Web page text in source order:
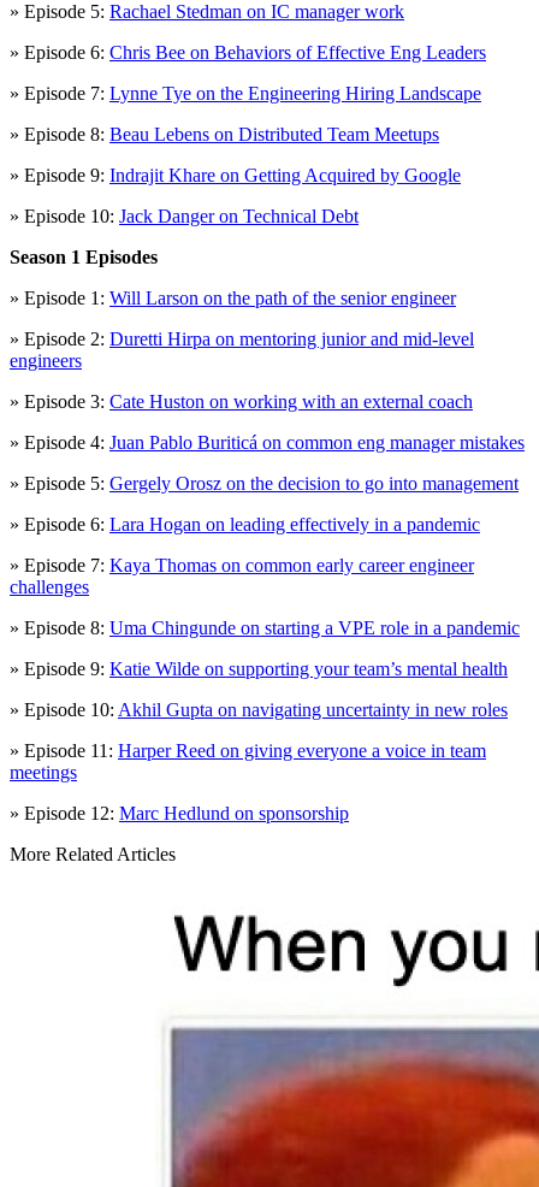
» Episode 5: Rachael Stedman on IC manager work
» Episode 6: Chris Bee on Behaviors of Effective Eng Leaders
» Episode 7: Lynne Tye on the Engineering Hiring Landscape
» Episode 8: Beau Lebens on Distributed Team Meetups
» Episode 9: Indrajit Khare on Getting Acquired by Google
» Episode 10: Jack Danger on Technical Debt
Season 1 Episodes
» Episode 1: Will Larson on the path of the senior engineer
» Episode 2: Duretti Hirpa on mentoring junior and mid-level
engineers
» Episode 3: Cate Huston on working with an external coach
» Episode 4: Juan Pablo Buriticá on common eng manager mistakes
» Episode 5: Gergely Orosz on the decision to go into management
» Episode 6: Lara Hogan on leading effectively in a pandemic
» Episode 7: Kaya Thomas on common early career engineer
challenges
» Episode 8: Uma Chingunde on starting a VPE role in a pandemic
» Episode 9: Katie Wilde on supporting your team’s mental health
» Episode 10: Akhil Gupta on navigating uncertainty in new roles
» Episode 11: Harper Reed on giving everyone a voice in team
meetings
» Episode 12: Marc Hedlund on sponsorship
More Related Articles